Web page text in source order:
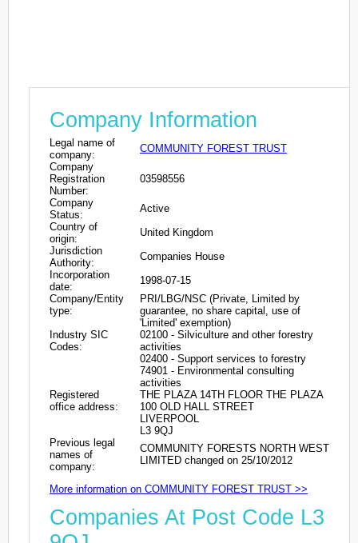
Company Information
Legal name of
company:
COMMUNITY FOREST TRUST
Company
Registration
Number:
03598556
Company
Status:
Active
Country of
origin:
United Kingdom
Jurisdiction
Authority:
Companies House
Incorporation
date:
1998-07-15
Company/Entity
type:
PRI/LBG/NSC (Private, Limited by
guarantee, no share capital, use of
'Limited' exemption)
Industry SIC
Codes:
02100 - Silviculture and other forestry
activities
02400 - Support services to forestry
74901 - Environmental consulting
activities
Registered
office address:
THE PLAZA 14TH FLOOR THE PLAZA
100 OLD HALL STREET
LIVERPOOL
L3 9QJ
Previous legal
names of
company:
COMMUNITY FORESTS NORTH WEST
LIMITED changed on 25/10/2012
More information on COMMUNITY FOREST TRUST >>
Companies At Post Code L3